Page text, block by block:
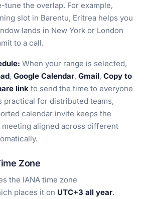
tune the overlap. For example,
slot in Barentu, Eritrea helps you
lands in New York or London
to a call.
When your range is selected,
, Google Calendar, Gmail, Copy to
link to send the time to everyone
practical for distributed teams,
calendar invite keeps the
meeting aligned across different
Zone
the IANA time zone
places it on UTC+3 all year.